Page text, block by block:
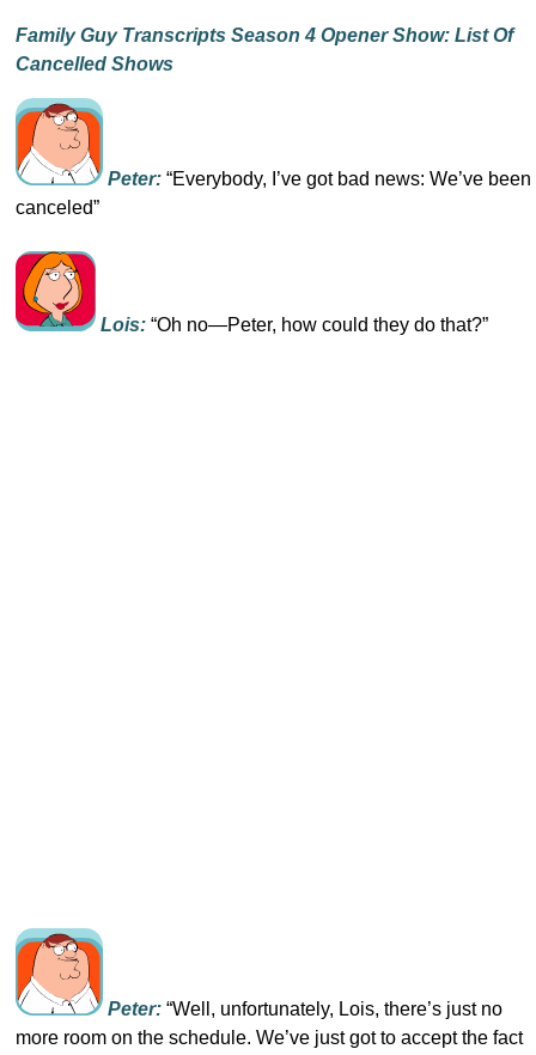
Family Guy Transcripts Season 4 Opener Show: List Of
Cancelled Shows
Peter: “Everybody, I’ve got bad news: We’ve been
canceled”
Lois: “Oh no—Peter, how could they do that?”
Peter: “Well, unfortunately, Lois, there’s just no
more room on the schedule. We’ve just got to accept the fact